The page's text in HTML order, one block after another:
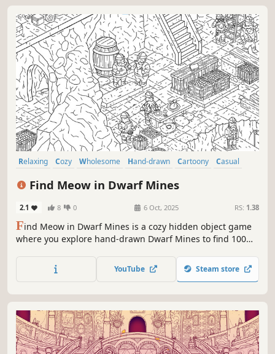
Relaxing Cozy Wholesome Hand-drawn Cartoony
Casual
Find Meow in Dwarf Mines
2.1 8 0 6 Oct, 2025 RS: 1.38
Find Meow in Dwarf Mines is a cozy hidden object game
where you explore hand-drawn Dwarf Mines to find 100
personality. Funds raised from selling this game will be
spent on saving lifes of our little friends.
YouTube Steam store